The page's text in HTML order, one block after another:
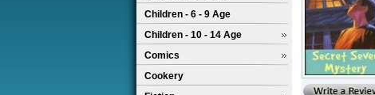
Children - 6 - 9 Age
Children - 10 - 14 Age
Comics
Cookery